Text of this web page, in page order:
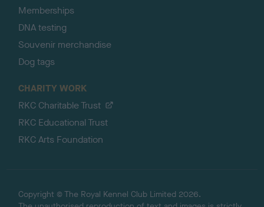
Memberships
DNA testing
Souvenir merchandise
Dog tags
CHARITY WORK
RKC Charitable Trust
RKC Educational Trust
RKC Arts Foundation
Copyright © The Royal Kennel Club Limited 2026.